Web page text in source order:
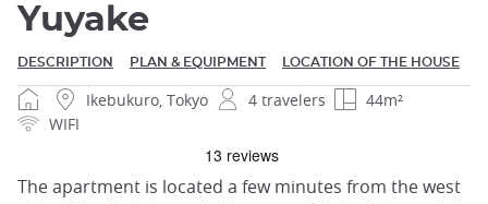
Yuyake
DESCRIPTION PLAN & EQUIPMENT LOCATION OF THE HOUSE
Ikebukuro, Tokyo 4 travelers
44m²
WIFI
The apartment is located a few minutes from the west